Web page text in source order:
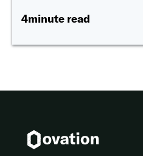
4minute read